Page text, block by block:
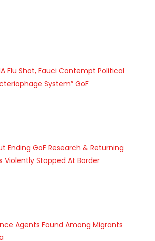
Flu Shot, Fauci Contempt Political
System” GoF
Ending GoF Research & Returning
Violently Stopped At Border
Agents Found Among Migrants